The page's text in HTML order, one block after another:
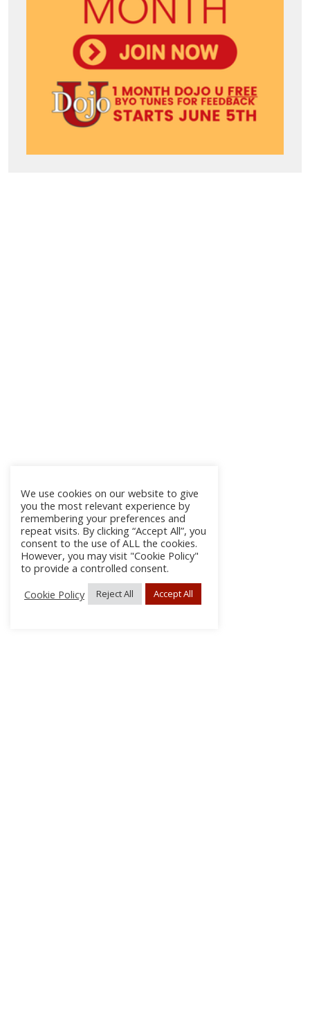
We use cookies on our website to give
you the most relevant experience by
remembering your preferences and
repeat visits. By clicking “Accept All”, you
consent to the use of ALL the cookies.
However, you may visit "Cookie Policy"
to provide a controlled consent.
Cookie Policy
Reject All Accept All